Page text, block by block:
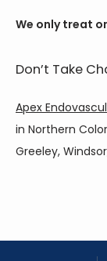
We only treat
Don’t Take
Apex
in Northern
Greeley,